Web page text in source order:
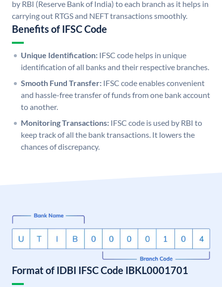
by RBI (Reserve Bank of India) to each branch as it helps in
carrying out RTGS and NEFT transactions smoothly.
Benefits of IFSC Code
Unique Identification: IFSC code helps in unique
identification of all banks and their respective branches.
Smooth Fund Transfer: IFSC code enables convenient
and hassle-free transfer of funds from one bank account
to another.
Monitoring Transactions: IFSC code is used by RBI to
keep track of all the bank transactions. It lowers the
chances of discrepancy.
Format of IDBI IFSC Code IBKL0001701